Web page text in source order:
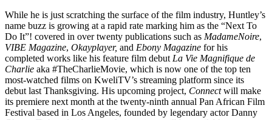
While he is just scratching the surface of the film industry, Huntley’s
name buzz is growing at a rapid rate marking him as the “Next To
Do It”! covered in over twenty publications such as MadameNoire,
VIBE Magazine, Okayplayer, and Ebony Magazine for his
completed works like his feature film debut La Vie Magnifique de
Charlie aka #TheCharlieMovie, which is now one of the top ten
most-watched films on KweliTV’s streaming platform since its
debut last Thanksgiving. His upcoming project, Connectwill make
its premiere next month at the twenty-ninth annual Pan African Film
Festival based in Los Angeles, founded by legendary actor Danny